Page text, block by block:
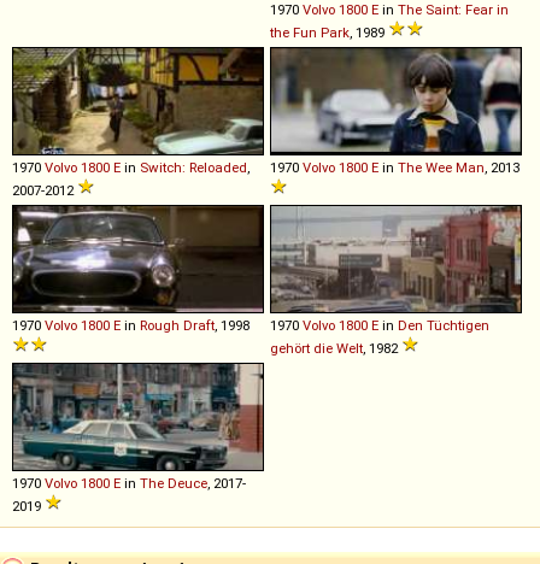
1970 Volvo 1800 E in The Saint: Fear in
the Fun Park, 1989
1970 Volvo 1800 E in Switch: Reloaded,
2007-2012
1970 Volvo 1800 E in The Wee Man, 2013
1970 Volvo 1800 E in Rough Draft, 1998 1970 Volvo 1800 E in Den Tüchtigen
gehört die Welt, 1982
1970 Volvo 1800 E in The Deuce, 2017-
2019